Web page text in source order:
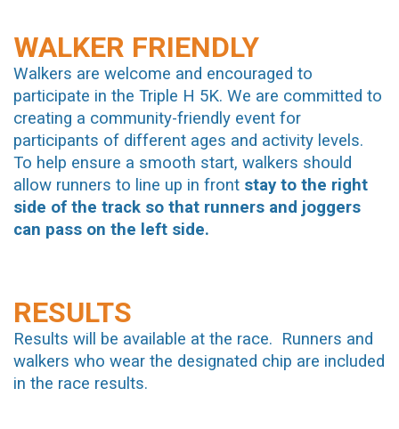
WALKER FRIENDLY
Walkers are welcome and encouraged to
participate in the Triple H 5K. We are committed to
creating a community-friendly event for
participants of different ages and activity levels.
To help ensure a smooth start, walkers should
allow runners to line up in front stay to the right
side of the track so that runners and joggers
can pass on the left side.
RESULTS
Results will be available at the race. Runners and
walkers who wear the designated chip are included
in the race results.